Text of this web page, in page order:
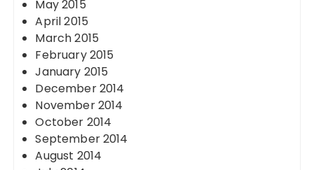
May 2015
April 2015
March 2015
February 2015
January 2015
December 2014
November 2014
October 2014
September 2014
August 2014